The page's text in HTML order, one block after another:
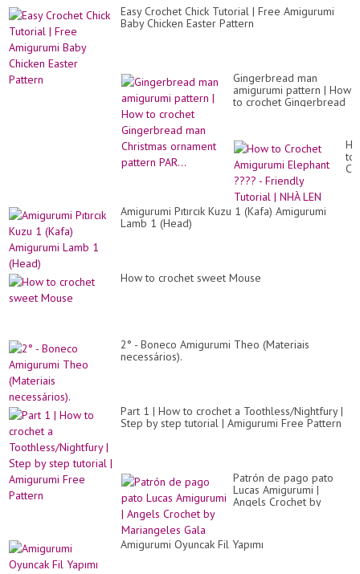
Easy Crochet Chick Tutorial | Free Amigurumi
Baby Chicken Easter Pattern
Gingerbread man
amigurumi pattern | How
to crochet Gingerbread
to
Amigurumi Pıtırcık Kuzu 1 (Kafa) Amigurumi
Lamb 1 (Head)
How to crochet sweet Mouse
2° - Boneco Amigurumi Theo (Materiais
necessários).
Part 1 | How to crochet a Toothless/Nightfury |
Step by step tutorial | Amigurumi Free Pattern
Patrón de pago pato
Lucas Amigurumi |
Angels Crochet by
Amigurumi Oyuncak Fil Yapımı